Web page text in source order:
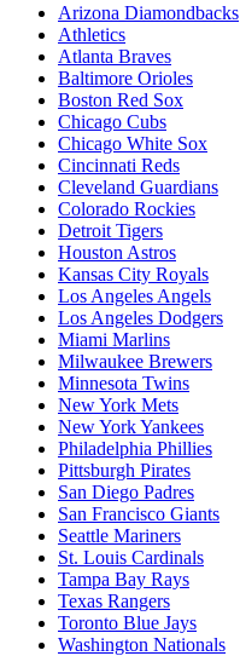
Arizona Diamondbacks
Athletics
Atlanta Braves
Baltimore Orioles
Boston Red Sox
Chicago Cubs
Chicago White Sox
Cincinnati Reds
Cleveland Guardians
Colorado Rockies
Detroit Tigers
Houston Astros
Kansas City Royals
Los Angeles Angels
Los Angeles Dodgers
Miami Marlins
Milwaukee Brewers
Minnesota Twins
New York Mets
New York Yankees
Philadelphia Phillies
Pittsburgh Pirates
San Diego Padres
San Francisco Giants
Seattle Mariners
St. Louis Cardinals
Tampa Bay Rays
Texas Rangers
Toronto Blue Jays
Washington Nationals